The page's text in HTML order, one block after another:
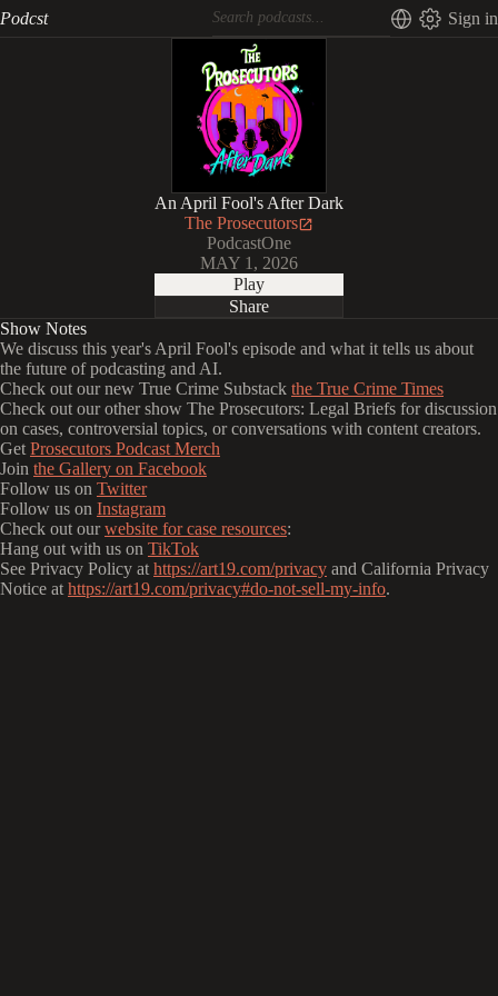
Podcst Sign in
An April Fool's After Dark
The Prosecutors
PodcastOne
MAY 1, 2026
Play
Share
Show Notes
We discuss this year's April Fool's episode and what it tells us about
the future of podcasting and AI.
Check out our new True Crime Substack the True Crime Times
Check out our other show The Prosecutors: Legal Briefs for discussion
on cases, controversial topics, or conversations with content creators.
Get Prosecutors Podcast Merch
Join the Gallery on Facebook
Follow us on Twitter
Follow us on Instagram
Check out ourwebsite for case resources:
Hang out with us on TikTok
See Privacy Policy at https://art19.com/privacy and California Privacy
Notice at https://art19.com/privacy#do-not-sell-my-info.